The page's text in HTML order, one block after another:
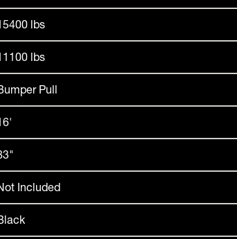
lbs
lbs
Pull
Included